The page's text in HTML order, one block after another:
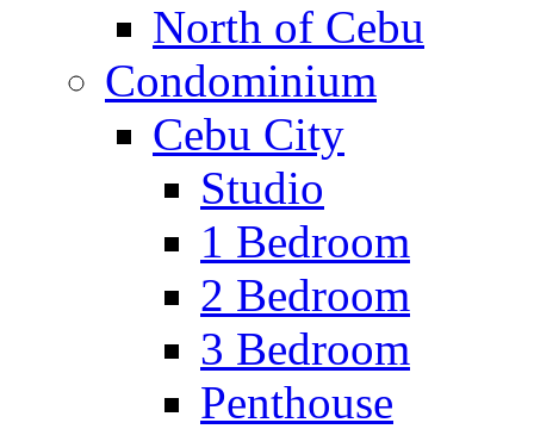
North of Cebu
Condominium
Cebu City
Studio
1 Bedroom
2 Bedroom
3 Bedroom
Penthouse